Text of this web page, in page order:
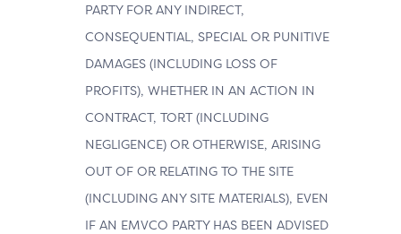
PARTY FOR ANY INDIRECT,
CONSEQUENTIAL, SPECIAL OR PUNITIVE
DAMAGES (INCLUDING LOSS OF
PROFITS), WHETHER IN AN ACTION IN
CONTRACT, TORT (INCLUDING
NEGLIGENCE) OR OTHERWISE, ARISING
OUT OF OR RELATING TO THE SITE
(INCLUDING ANY SITE MATERIALS), EVEN
IF AN EMVCO PARTY HAS BEEN ADVISED